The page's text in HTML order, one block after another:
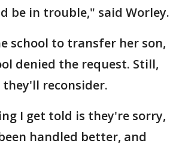
be in trouble," said Worley.
school to transfer her son,
denied the request. Still,
reconsider.
I get told is they're sorry,
handled better, and